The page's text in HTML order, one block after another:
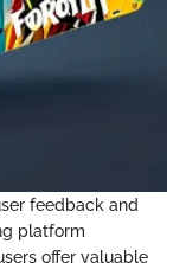
feedback and
platform
offer valuable